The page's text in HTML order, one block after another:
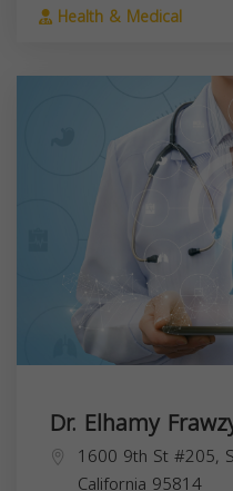
Health & Medical
Dr. Elhamy
1600 9th St #205,
California 95814